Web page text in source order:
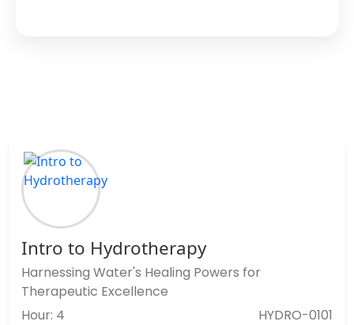
Intro to Hydrotherapy
Harnessing Water's Healing Powers for
Therapeutic Excellence
Hour: 4
HYDRO-0101